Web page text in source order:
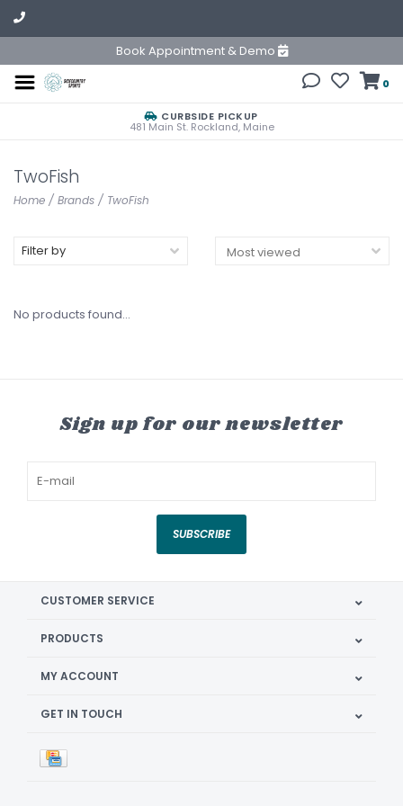
Book Appointment & Demo
0
CURBSIDE PICKUP
481 Main St. Rockland, Maine
TwoFish
Home / Brands / TwoFish
Filter by
No products found...
Sign up for our newsletter
SUBSCRIBE
CUSTOMER SERVICE
PRODUCTS
MY ACCOUNT
GET IN TOUCH